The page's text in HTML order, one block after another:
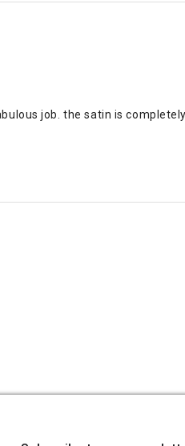
job. the satin is completely